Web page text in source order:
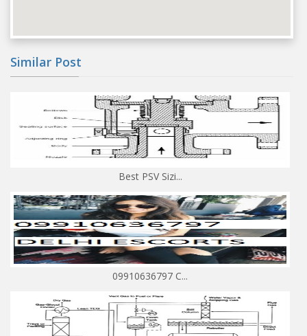
Similar Post
Best PSV Sizi...
09910636797 C...